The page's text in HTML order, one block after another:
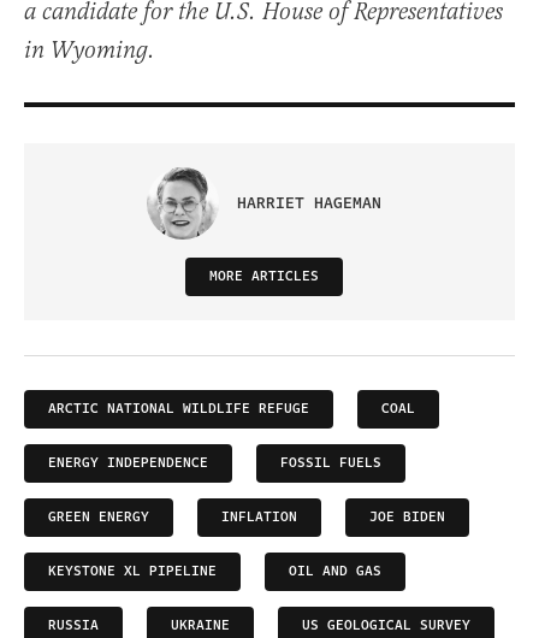
a candidate for the U.S. House of Representatives
in Wyoming.
HARRIET HAGEMAN
MORE ARTICLES
ARCTIC NATIONAL WILDLIFE REFUGE COAL
ENERGY INDEPENDENCE FOSSIL FUELS
GREEN ENERGY INFLATION JOE BIDEN
KEYSTONE XL PIPELINE OIL AND GAS
RUSSIA UKRAINE US GEOLOGICAL SURVEY